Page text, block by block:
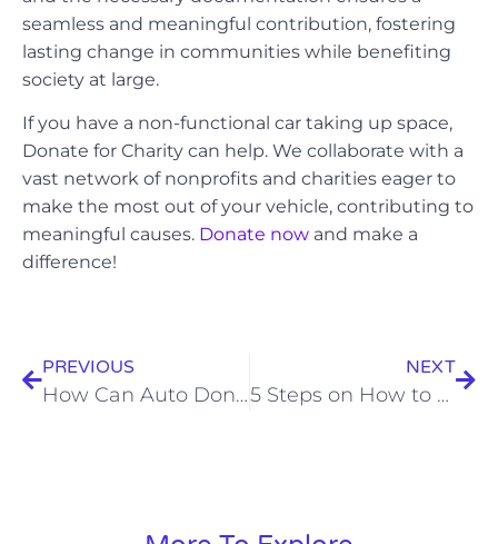
seamless and meaningful contribution, fostering
lasting change in communities while benefiting
society at large.
If you have a non-functional car taking up space,
Donate for Charity can help. We collaborate with a
vast network of nonprofits and charities eager to
make the most out of your vehicle, contributing to
meaningful causes. Donate now and make a
difference!
PREVIOUS
How Can Auto Donation Programs Transform Lives and Communities
NEXT
5 Steps on How to Donate Your Vehicle for a Purposeful Impact